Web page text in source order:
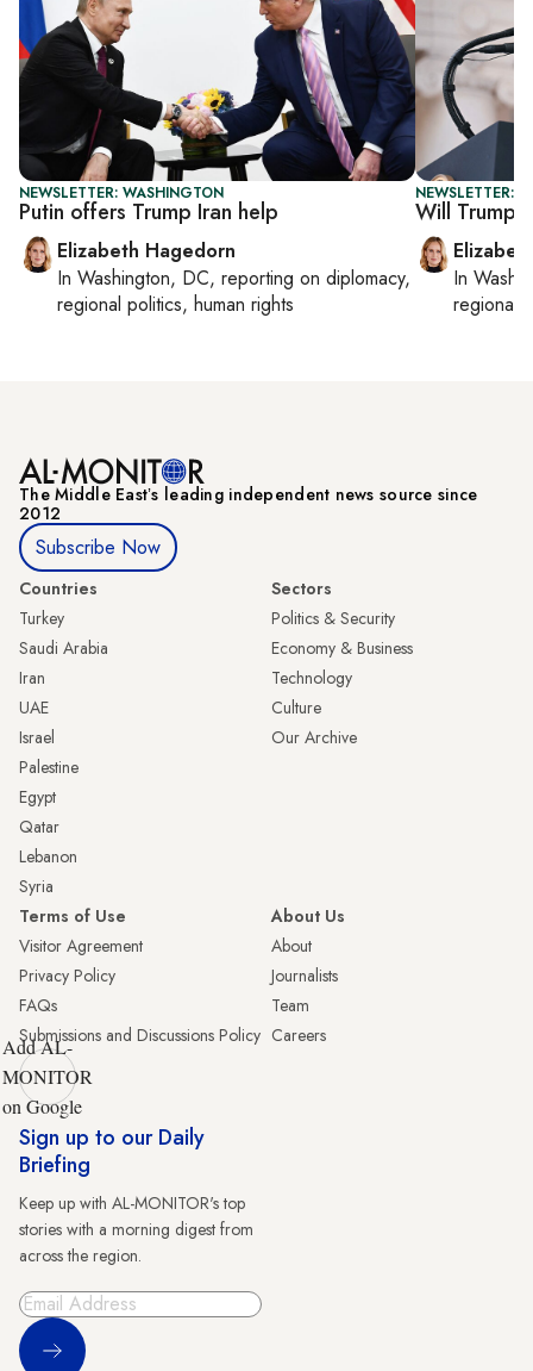
NEWSLETTER: WASHINGTON
Putin offers Trump Iran help
Elizabeth Hagedorn
In Washington, DC, reporting on diplomacy,
regional politics, human rights
NEWSLETTER:
Will Trump
In
regional
The Middle Eastʼs leading independent news source since
2012
Subscribe Now
Countries
Turkey
Saudi Arabia
Iran
UAE
Israel
Palestine
Egypt
Qatar
Lebanon
Syria
Sectors
Politics & Security
Economy & Business
Technology
Culture
Our Archive
Terms of Use
Visitor Agreement
Privacy Policy
FAQs
Submissions and Discussions Policy
About Us
About
Journalists
Team
Careers
Add AL-
MONITOR
on Google
Sign up to our Daily
Briefing
Keep up with AL-MONITOR's top
stories with a morning digest from
across the region.
Sign Up